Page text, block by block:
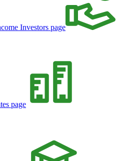
Investors page
page